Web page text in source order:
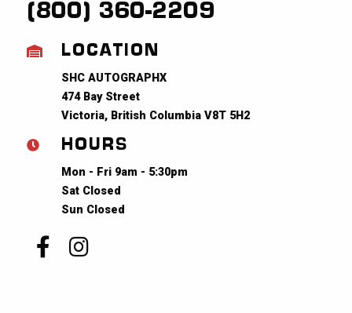
(800) 360-2209
LOCATION
SHC AUTOGRAPHX
474 Bay Street
Victoria, British Columbia V8T 5H2
HOURS
Mon - Fri 9am - 5:30pm
Sat Closed
Sun Closed